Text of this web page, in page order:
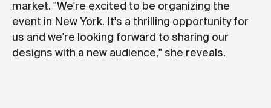
market. "We're excited to be organizing the
event in New York. It's a thrilling opportunity for
us and we're looking forward to sharing our
designs with a new audience," she reveals.